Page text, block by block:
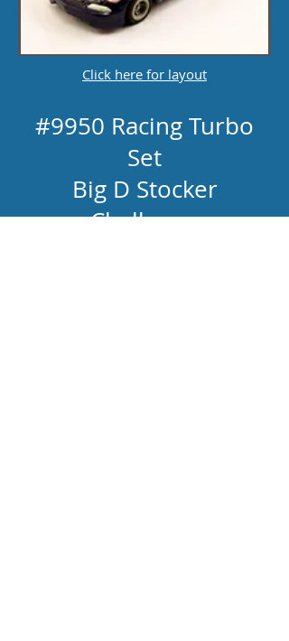
Click here for layout
#9950 Racing Turbo
Set
Big D Stocker
Challenge